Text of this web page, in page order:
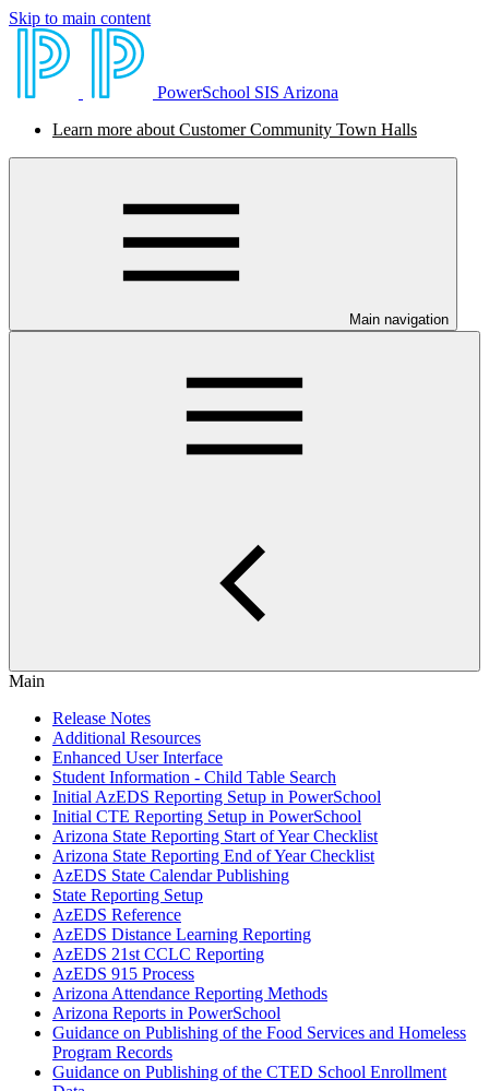
Skip to main content
PowerSchool SIS Arizona
Learn more about Customer Community Town Halls
Main navigation
Main
Release Notes
Additional Resources
Enhanced User Interface
Student Information - Child Table Search
Initial AzEDS Reporting Setup in PowerSchool
Initial CTE Reporting Setup in PowerSchool
Arizona State Reporting Start of Year Checklist
Arizona State Reporting End of Year Checklist
AzEDS State Calendar Publishing
State Reporting Setup
AzEDS Reference
AzEDS Distance Learning Reporting
AzEDS 21st CCLC Reporting
AzEDS 915 Process
Arizona Attendance Reporting Methods
Arizona Reports in PowerSchool
Guidance on Publishing of the Food Services and Homeless
Program Records
Guidance on Publishing of the CTED School Enrollment